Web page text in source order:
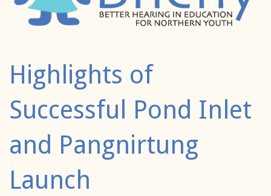
Highlights of
Successful Pond Inlet
and Pangnirtung
Launch